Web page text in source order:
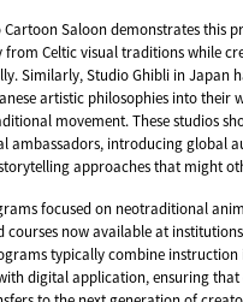
Cartoon Saloon demonstrates this
from Celtic visual traditions while
Similarly, Studio Ghibli in Japan
artistic philosophies into their
movement. These studios
ambassadors, introducing global
approaches that might
focused on neotraditional
courses now available at
typically combine
digital application, ensuring